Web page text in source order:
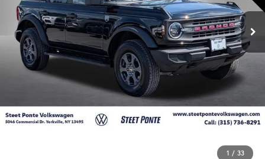
1 / 33